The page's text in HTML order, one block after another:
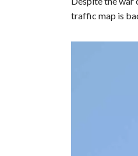
traffic map is